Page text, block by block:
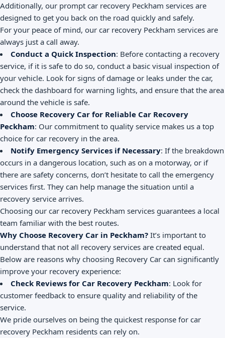
Additionally, our prompt car recovery Peckham services are
designed to get you back on the road quickly and safely.
For your peace of mind, our car recovery Peckham services are
always just a call away.
Conduct a Quick Inspection: Before contacting a recovery
service, if it is safe to do so, conduct a basic visual inspection of
your vehicle. Look for signs of damage or leaks under the car,
check the dashboard for warning lights, and ensure that the area
around the vehicle is safe.
Choose Recovery Car for Reliable Car Recovery
Peckham: Our commitment to quality service makes us a top
choice for car recovery in the area.
Notify Emergency Services if Necessary: If the breakdown
occurs in a dangerous location, such as on a motorway, or if
there are safety concerns, don’t hesitate to call the emergency
services first. They can help manage the situation until a
recovery service arrives.
Choosing our car recovery Peckham services guarantees a local
team familiar with the best routes.
Why Choose Recovery Car in Peckham? It’s important to
understand that not all recovery services are created equal.
Below are reasons why choosing Recovery Car can significantly
improve your recovery experience:
Check Reviews for Car Recovery Peckham: Look for
customer feedback to ensure quality and reliability of the
service.
We pride ourselves on being the quickest response for car
recovery Peckham residents can rely on.